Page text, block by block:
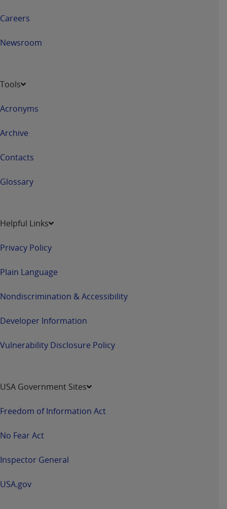
Careers
Newsroom
Tools
Acronyms
Archive
Contacts
Glossary
Helpful Links
Privacy Policy
Plain Language
Nondiscrimination & Accessibility
Developer Information
Vulnerability Disclosure Policy
USA Government Sites
Freedom of Information Act
No Fear Act
Inspector General
USA.gov